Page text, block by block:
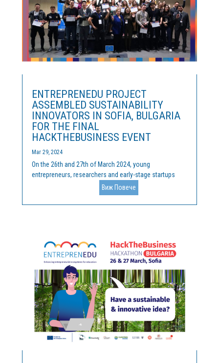
ENTREPRENEDU PROJECT
ASSEMBLED SUSTAINABILITY
INNOVATORS IN SOFIA, BULGARIA
FOR THE FINAL
HACKTHEBUSINESS EVENT
Mar 29, 2024
On the 26th and 27th of March 2024, young
entrepreneurs, researchers and early-stage startups
gathered at the final HackTheBusiness competition, at
Innovation Forum “John Atanasoff” at Sofia Tech Park
(Sofia, Bulgaria), to pitch their innovative and
Виж Повече